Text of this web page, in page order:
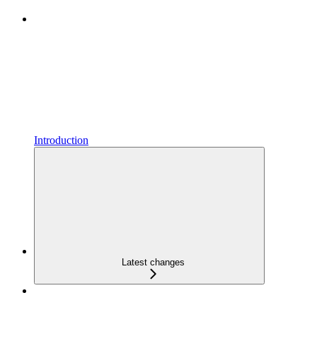
Introduction
Latest changes